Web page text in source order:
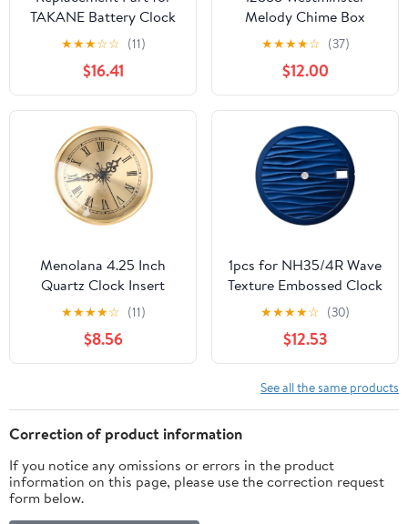
TAKANE Battery Clock
Pendulum Movement
Only 1" Shaft fits 5/8"
Dial DIY Clock Assembly
Kit – Build Repair with
Durable Parts and
Precision Tools
★★★☆☆ (11)
$16.41
Melody Chime Box
Clock Mechanism with
Pendulum and 2 Sets of
Hands, Design Your
Creative Wall Clock,
Suitable for 8-14 inch
Grandfather Clock Parts
Replacement (23.5mm)
★★★★☆ (37)
$12.00
Menolana 4.25 Inch
Quartz Clock Insert
Battery Powered Gold
Roman Numeral DIY
Repairs
★★★★☆ (11)
$8.56
1pcs for NH35/4R Wave
Texture Embossed Clock
28.5 mm for ETA2836
Automatic Movement
Case Parts Mod
★★★★☆ (30)
$12.53
See all the same products
Correction of product information
If you notice any omissions or errors in the product
information on this page, please use the correction request
form below.